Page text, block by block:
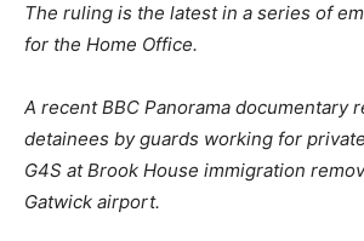
The ruling is the latest in a series of
for the Home Office.
A recent BBC Panorama documentary
detainees by guards working for
G4S at Brook House immigration
Gatwick airport.